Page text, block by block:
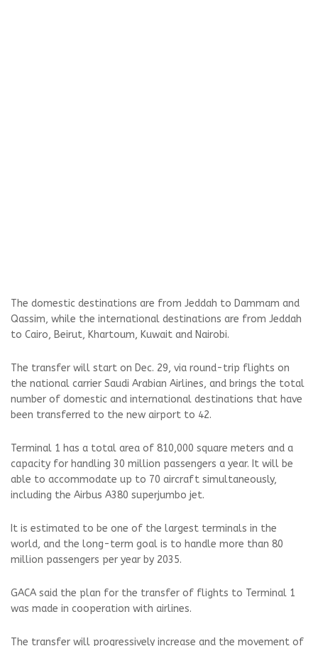
The domestic destinations are from Jeddah to Dammam and
Qassim, while the international destinations are from Jeddah
to Cairo, Beirut, Khartoum, Kuwait and Nairobi.
The transfer will start on Dec. 29, via round-trip flights on
the national carrier Saudi Arabian Airlines, and brings the total
number of domestic and international destinations that have
been transferred to the new airport to 42.
Terminal 1 has a total area of 810,000 square meters and a
capacity for handling 30 million passengers a year. It will be
able to accommodate up to 70 aircraft simultaneously,
including the Airbus A380 superjumbo jet.
It is estimated to be one of the largest terminals in the
world, and the long-term goal is to handle more than 80
million passengers per year by 2035.
GACA said the plan for the transfer of flights to Terminal 1
was made in cooperation with airlines.
The transfer will progressively increase and the movement of